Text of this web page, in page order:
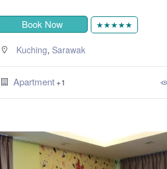
Book Now ★★★★★
Kuching, Sarawak
Apartment +1